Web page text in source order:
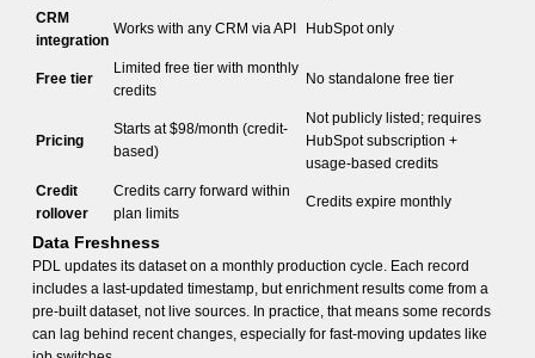
CRM
integration
Works with any CRM via API HubSpot only
Free tier
Limited free tier with monthly
credits
No standalone free tier
Pricing
Starts at $98/month (credit-
based)
Not publicly listed; requires
HubSpot subscription +
usage-based credits
Credit
rollover
Credits carry forward within
plan limits
Credits expire monthly
Data Freshness
PDL updates its dataset on a monthly production cycle. Each record
includes a last-updated timestamp, but enrichment results come from a
pre-built dataset, not live sources. In practice, that means some records
can lag behind recent changes, especially for fast-moving updates like